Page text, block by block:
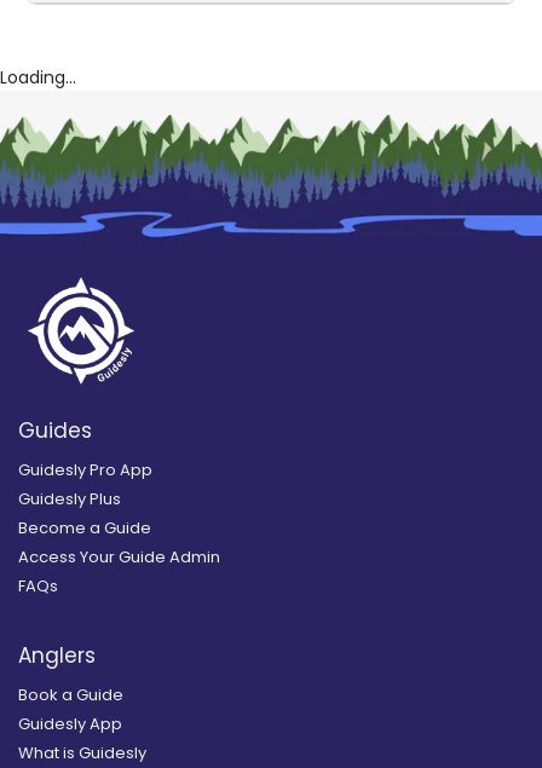
Loading...
Guides
Guidesly Pro App
Guidesly Plus
Become a Guide
Access Your Guide Admin
FAQs
Anglers
Book a Guide
Guidesly App
What is Guidesly